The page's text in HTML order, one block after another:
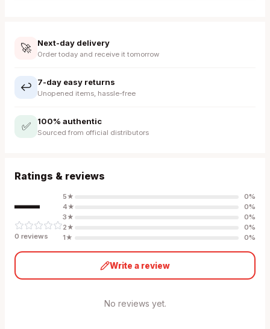
🚀 Next-day delivery
Order today and receive it tomorrow
↩️ 7-day easy returns
Unopened items, hassle-free
✅ 100% authentic
Sourced from official distributors
Ratings & reviews
—
0 reviews
5★ 0%
4★ 0%
3★ 0%
2★ 0%
1★ 0%
Write a review
No reviews yet.